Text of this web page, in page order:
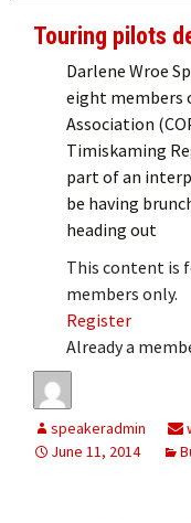
Touring pilots
Darlene Wroe
eight members
Association
Timiskaming
part of an
be having
heading out
This content is
members only.
Register
Already a
speakeradmin
June 11, 2014